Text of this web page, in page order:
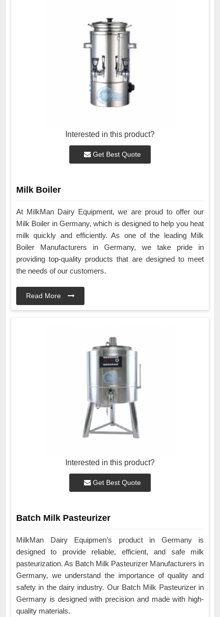
Interested in this product?
Get Best Quote
Milk Boiler
At MilkMan Dairy Equipment, we are proud to offer our
Milk Boiler in Germany, which is designed to help you heat
milk quickly and efficiently. As one of the leading Milk
Boiler Manufacturers in Germany, we take pride in
providing top-quality products that are designed to meet
the needs of our customers.
Read More
Interested in this product?
Get Best Quote
Batch Milk Pasteurizer
MilkMan Dairy Equipmen’s product in Germany is
designed to provide reliable, efficient, and safe milk
pasteurization. As Batch Milk Pasteurizer Manufacturers in
Germany, we understand the importance of quality and
safety in the dairy industry. Our Batch Milk Pasteurizer in
Germany is designed with precision and made with high-
quality materials.